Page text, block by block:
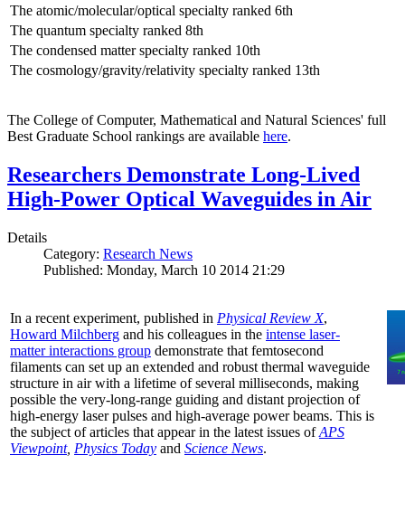
The atomic/molecular/optical specialty ranked 6th
The quantum specialty ranked 8th
The condensed matter specialty ranked 10th
The cosmology/gravity/relativity specialty ranked 13th
The College of Computer, Mathematical and Natural Sciences' full
Best Graduate School rankings are available here.
Researchers Demonstrate Long-Lived
High-Power Optical Waveguides in Air
Details
Category: Research News
Published: Monday, March 10 2014 21:29
In a recent experiment, published in Physical Review X,
Howard Milchberg and his colleagues in the intense laser-
matter interactions group demonstrate that femtosecond
filaments can set up an extended and robust thermal waveguide
structure in air with a lifetime of several milliseconds, making
possible the very-long-range guiding and distant projection of
high-energy laser pulses and high-average power beams. This is
the subject of articles that appear in the latest issues ofAPS
Viewpoint, Physics Today and Science News.